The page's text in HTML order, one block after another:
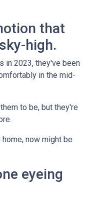
that
high.
in 2023, they've been
in the mid-
to be, but they're
now might be
eyeing